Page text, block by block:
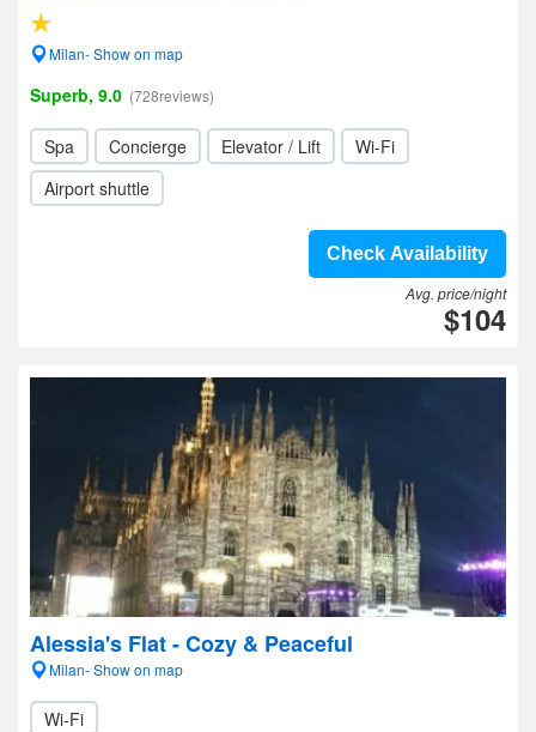
Milan- Show on map
Superb, 9.0 (728reviews)
Spa Concierge Elevator / Lift
Wi-Fi
Airport shuttle
Check Availability
Avg. price/night
$104
Alessia's Flat - Cozy & Peaceful
Milan- Show on map
Wi-Fi